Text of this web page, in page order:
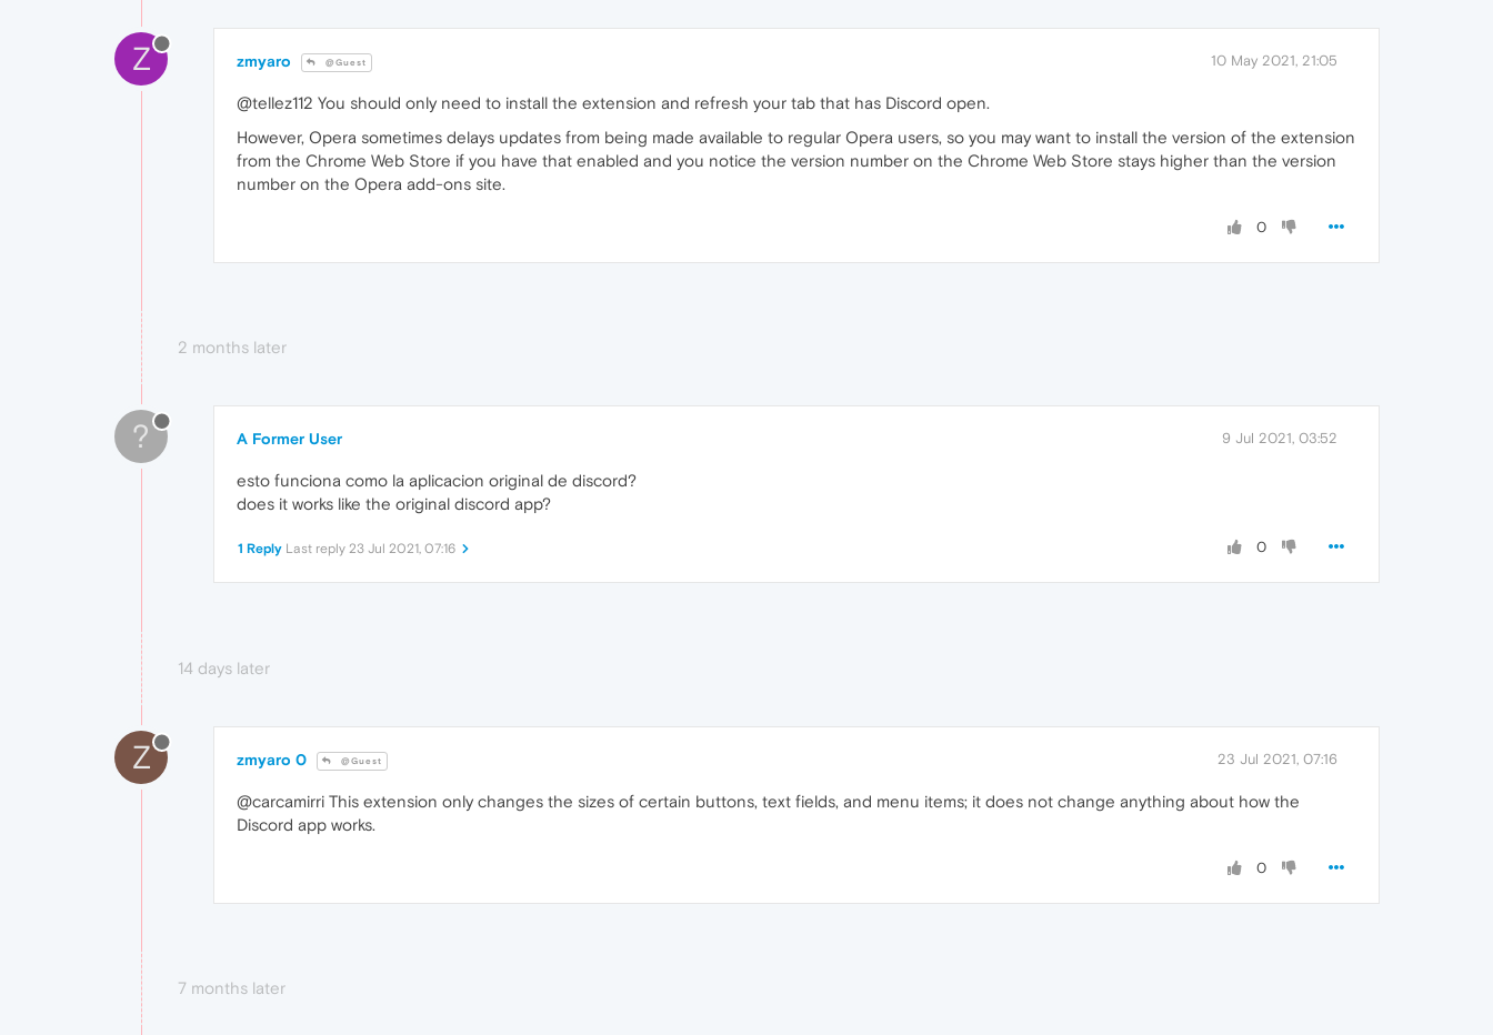
Z zmyaro @Guest 10 May 2021, 21:05
@tellez112 You should only need to install the extension and refresh your tab that has Discord open.
However, Opera sometimes delays updates from being made available to regular Opera users, so you may want to install the version of the extension
from the Chrome Web Store if you have that enabled and you notice the version number on the Chrome Web Store stays higher than the version
number on the Opera add-ons site.
0
2 months later
? A Former User 9 Jul 2021, 03:52
esto funciona como la aplicacion original de discord?
does it works like the original discord app?
0
1 Reply Last reply 23 Jul 2021, 07:16
14 days later
Z zmyaro 0 @Guest 23 Jul 2021, 07:16
@carcamirri This extension only changes the sizes of certain buttons, text fields, and menu items; it does not change anything about how the
Discord app works.
0
7 months later